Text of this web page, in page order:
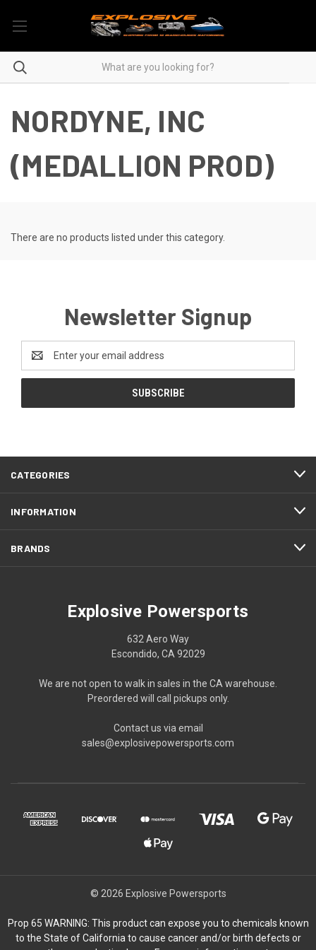
NORDYNE, INC
(MEDALLION PROD)
There are no products listed under this category.
Newsletter Signup
Address
CATEGORIES
INFORMATION
BRANDS
Explosive Powersports
632 Aero Way
Escondido, CA 92029
We are not open to walk in sales in the CA warehouse.
Preordered will call pickups only.
Contact us via email
sales@explosivepowersports.com
© 2026 Explosive Powersports
Prop 65 WARNING: This product can expose you to chemicals known
to the State of California to cause cancer and/or birth defects or